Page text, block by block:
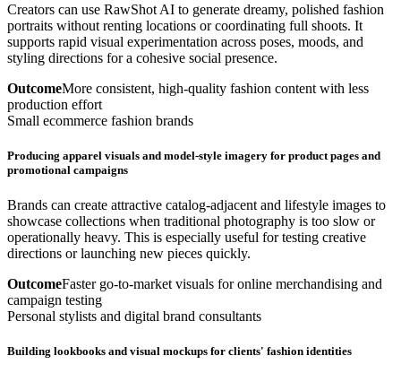
Creators can use RawShot AI to generate dreamy, polished fashion
portraits without renting locations or coordinating full shoots. It
supports rapid visual experimentation across poses, moods, and
styling directions for a cohesive social presence.
OutcomeMore consistent, high-quality fashion content with less
production effort
Small ecommerce fashion brands
Producing apparel visuals and model-style imagery for product pages and
promotional campaigns
Brands can create attractive catalog-adjacent and lifestyle images to
showcase collections when traditional photography is too slow or
operationally heavy. This is especially useful for testing creative
directions or launching new pieces quickly.
OutcomeFaster go-to-market visuals for online merchandising and
campaign testing
Personal stylists and digital brand consultants
Building lookbooks and visual mockups for clients' fashion identities